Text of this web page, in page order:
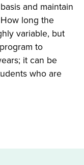
and maintain
long the
variable, but
to
it can be
who are